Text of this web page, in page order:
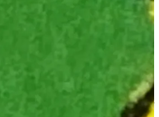
and beautifully produced
their head with the speed.
under their arm. (In stock now!)
I like the alternate theory that
SO tangent-y that they somehow
in any way, to become a master of